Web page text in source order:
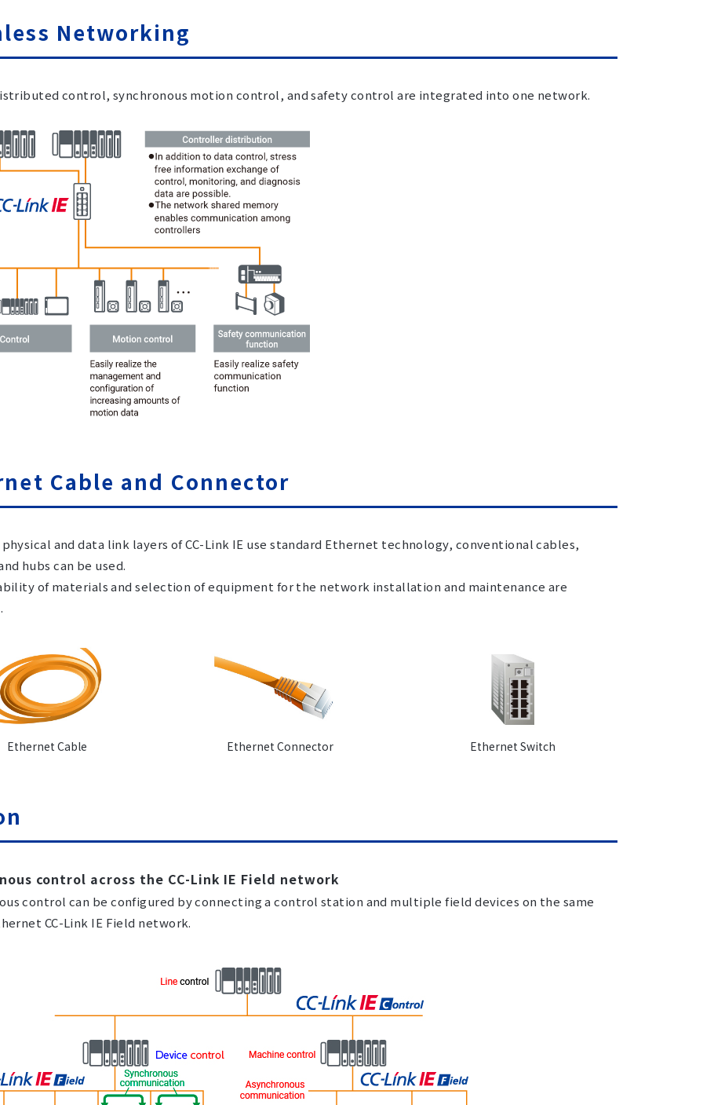
Networking
control, synchronous motion control, and safety control are integrated into one network.
Cable and Connector
and data link layers of CC-Link IE use standard Ethernet technology, conventional cables,
hubs can be used.
of materials and selection of equipment for the network installation and maintenance are
Ethernet Cable Ethernet Connector Ethernet Switch
control across the CC-Link IE Field network
control can be configured by connecting a control station and multiple field devices on the same
CC-Link IE Field network.